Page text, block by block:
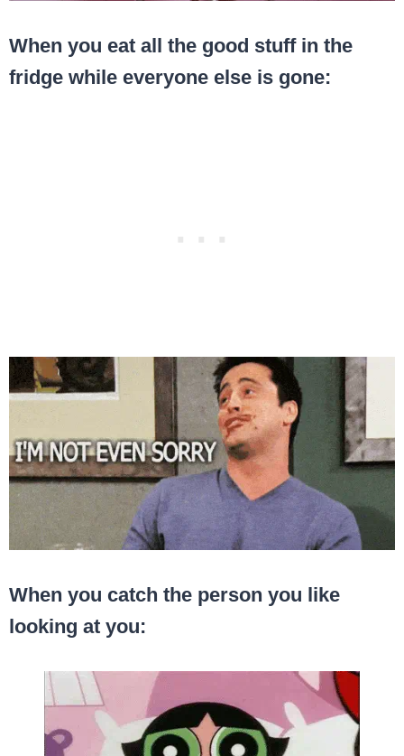
When you eat all the good stuff in the
fridge while everyone else is gone:
When you catch the person you like
looking at you: